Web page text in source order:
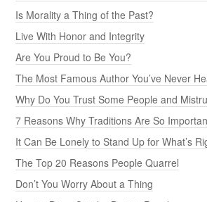
Is Morality a Thing of the Past?
Live With Honor and Integrity
Are You Proud to Be You?
The Most Famous Author You’ve Never
Why Do You Trust Some People and
7 Reasons Why Traditions Are So
It Can Be Lonely to Stand Up for What’s
The Top 20 Reasons People Quarrel
Don’t You Worry About a Thing